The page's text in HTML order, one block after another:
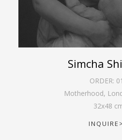
Simcha
ORDER:
Motherhood,
32x48